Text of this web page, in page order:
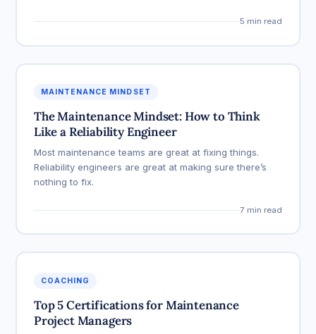
5 min read
MAINTENANCE MINDSET
The Maintenance Mindset: How to Think
Like a Reliability Engineer
Most maintenance teams are great at fixing things.
Reliability engineers are great at making sure there’s
nothing to fix.
7 min read
COACHING
Top 5 Certifications for Maintenance
Project Managers